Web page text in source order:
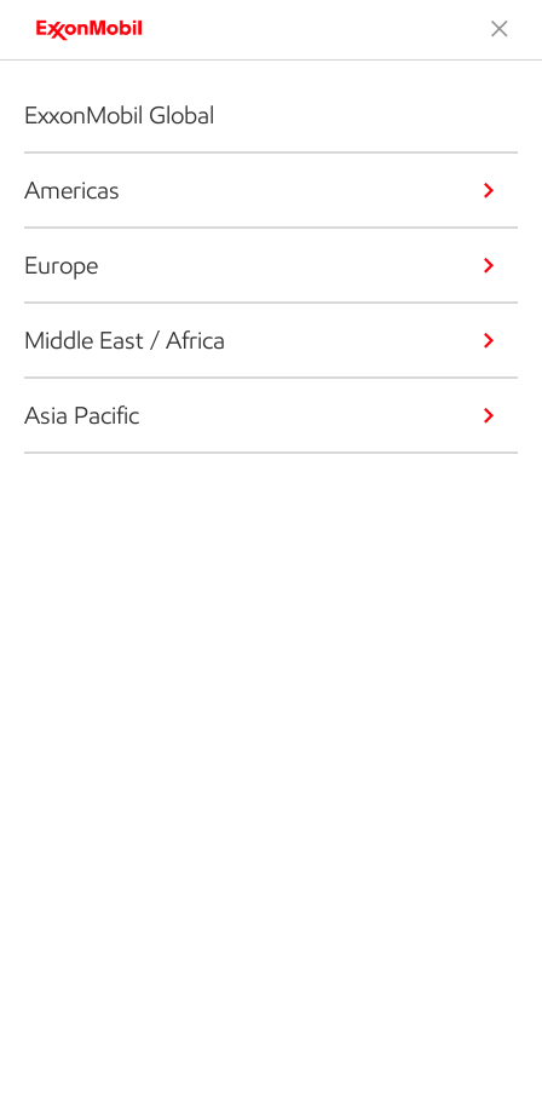
ExxonMobil Global
Americas
Europe
Middle East / Africa
Asia Pacific